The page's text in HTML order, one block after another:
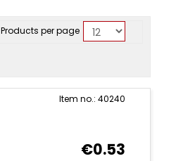
Products per page
Item no.: 40240
€0.53